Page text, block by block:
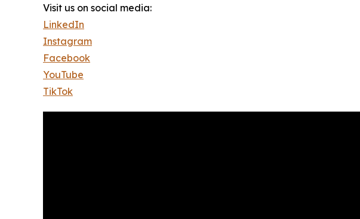
Visit us on social media:
LinkedIn
Instagram
Facebook
YouTube
TikTok